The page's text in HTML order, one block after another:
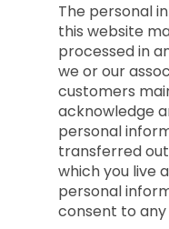
The personal
this website
processed in
we or our
customers
acknowledge
personal
transferred
which you live
personal
consent to